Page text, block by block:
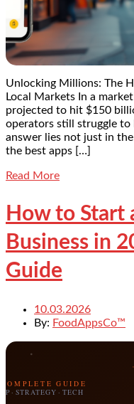
Unlocking Millions: The
Local Markets In a
projected to hit $150
operators still struggle to
answer lies not just in
the best apps […]
Read More
How to Start
Business in
Guide
10.03.2026
By: FoodAppsCo™